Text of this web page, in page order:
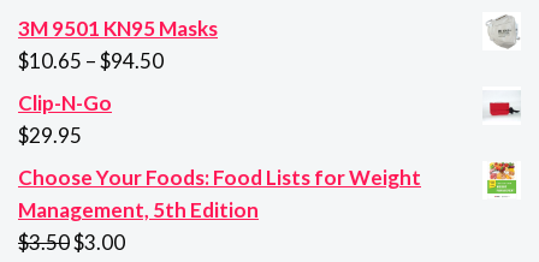
price
was:
price
is:
3M 9501 KN95 Masks
$10.65 –$94.50Price
$94.50
Clip-N-Go
$29.95
Choose Your Foods: Food Lists for Weight
Management, 5th Edition
$3.50Original
$3.00Current